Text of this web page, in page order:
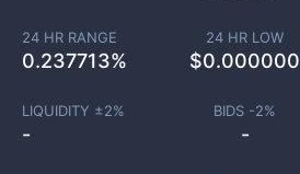
24 HR RANGE
0.237713%
24 HR LOW
$0.000000
LIQUIDITY ±2%
-
BIDS -2%
-